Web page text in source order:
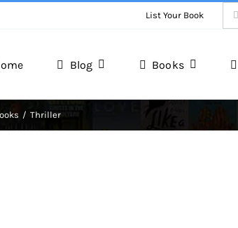
List Your Book
for:
Blog Books
Thriller